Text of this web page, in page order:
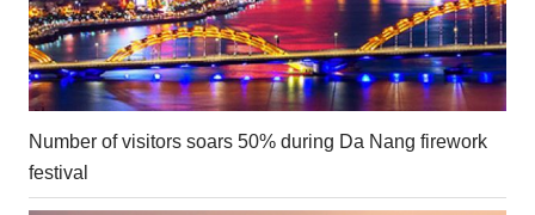
Number of visitors soars 50% during Da Nang firework
festival